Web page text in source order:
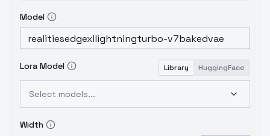
Model
Lora Model Library HuggingFace
Select models...
Width